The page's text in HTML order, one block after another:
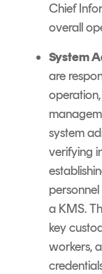
Chief
overall
System
are
system
verifying
a KMS.
key
workers,